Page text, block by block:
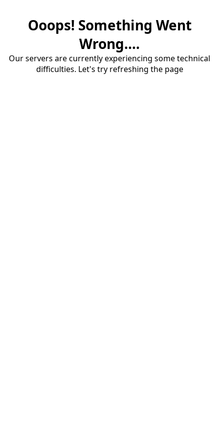
Ooops! Something Went
Wrong....
Our servers are currently experiencing some technical
difficulties. Let's try refreshing the page